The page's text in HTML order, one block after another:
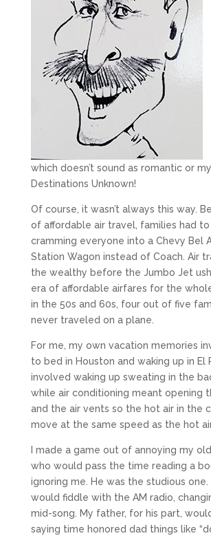
which doesn’t sound as romantic or
Destinations Unknown!
Of course, it wasn’t always this way.
of affordable air travel, families had
cramming everyone into a Chevy Bel
Station Wagon instead of Coach. Air
the wealthy before the Jumbo Jet
era of affordable airfares for the
in the 50s and 60s, four out of five
never traveled on a plane.
For me, my own vacation memories
to bed in Houston and waking up in El
involved waking up sweating in the
while air conditioning meant opening
and the air vents so the hot air in the
move at the same speed as the hot
I made a game out of annoying my
who would pass the time reading a
ignoring me. He was the studious one.
would fiddle with the AM radio,
mid-song. My father, for his part,
saying time honored dad things like